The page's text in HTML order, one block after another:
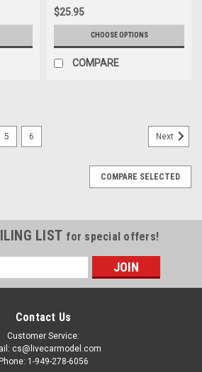
$25.95
CHOOSE OPTIONS
COMPARE
5 6 Next
COMPARE SELECTED
LIST for special offers!
Contact Us
Customer Service:
cs@livecarmodel.com
1-949-278-6056